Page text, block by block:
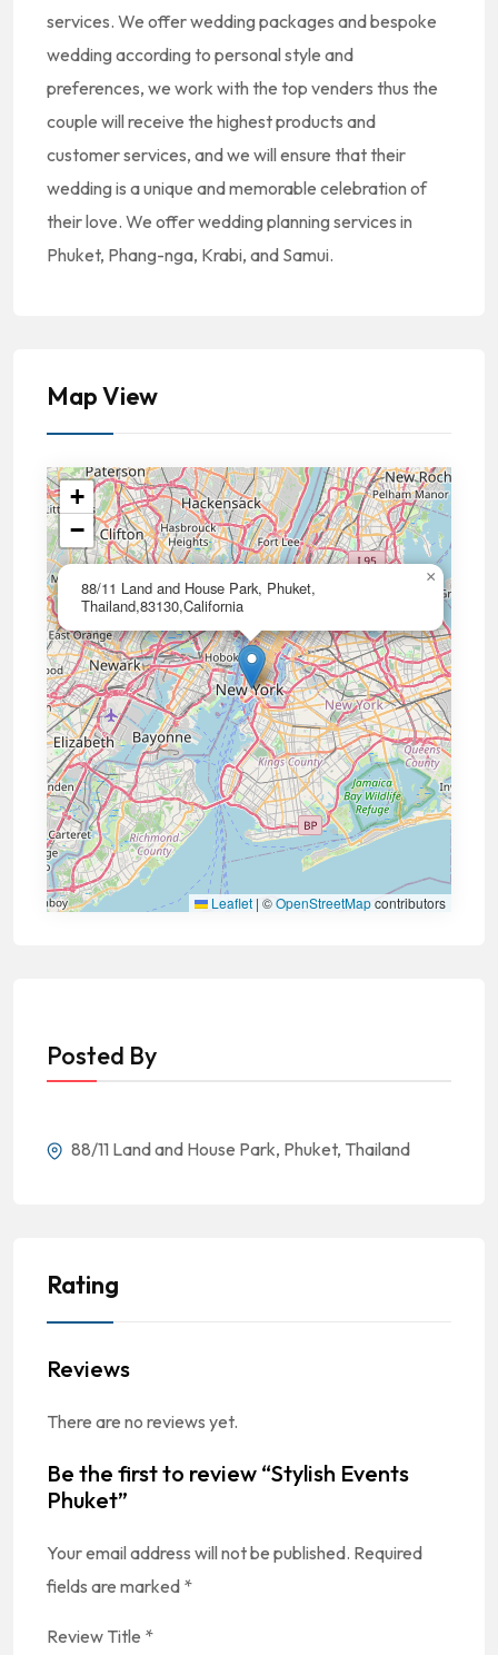
services. We offer wedding packages and bespoke
wedding according to personal style and
preferences, we work with the top venders thus the
couple will receive the highest products and
customer services, and we will ensure that their
wedding is a unique and memorable celebration of
their love. We offer wedding planning services in
Phuket, Phang-nga, Krabi, and Samui.
Map View
88/11 Land and House Park, Phuket,
Thailand,83130,California
×
+
−
Leaflet | ©OpenStreetMapcontributors
Posted By
88/11 Land and House Park, Phuket, Thailand
Rating
Reviews
There are no reviews yet.
Be the first to review “Stylish Events
Phuket”
Your email address will not be published. Required
fields are marked *
Review Title *